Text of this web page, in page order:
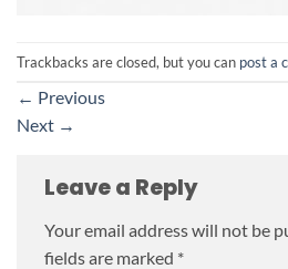
Trackbacks are closed, but you can post a
← Previous
Next →
Leave a Reply
Your email address will not be
fields are marked *